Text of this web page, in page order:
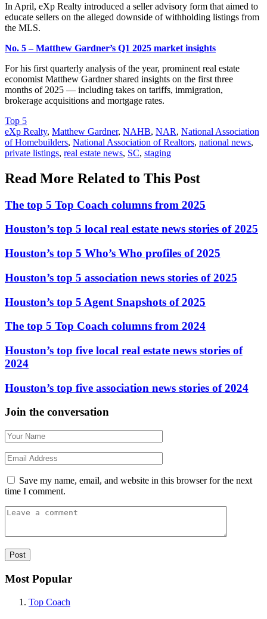
In April, eXp Realty introduced a seller advisory form that aimed to
educate sellers on the alleged downside of withholding listings from
the MLS.
No. 5 – Matthew Gardner’s Q1 2025 market insights
For his first quarterly analysis of the year, prominent real estate
economist Matthew Gardner shared insights on the first three
months of 2025 — including takes on tariffs, immigration,
brokerage acquisitions and mortgage rates.
Posted
In:
Top 5
Tags:
eXp Realty, Matthew Gardner, NAHB, NAR, National Association
of Homebuilders, National Association of Realtors, national news,
private listings, real estate news, SC, staging
Read More Related to This Post
The top 5 Top Coach columns from 2025
Houston’s top 5 local real estate news stories of 2025
Houston’s top 5 Who’s Who profiles of 2025
Houston’s top 5 association news stories of 2025
Houston’s top 5 Agent Snapshots of 2025
The top 5 Top Coach columns from 2024
Houston’s top five local real estate news stories of
2024
Houston’s top five association news stories of 2024
Join the conversation
Save my name, email, and website in this browser for the next
time I comment.
Most Popular
Top Coach